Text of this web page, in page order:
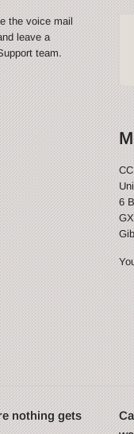
the voice mail
leave a
team.
6
nothing gets